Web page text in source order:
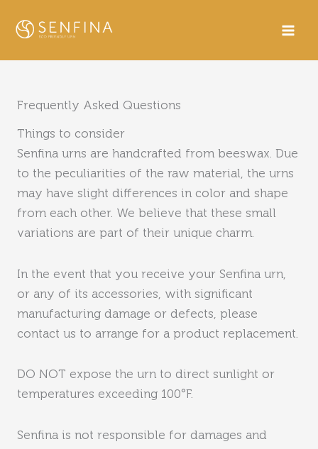
Frequently Asked Questions
Things to consider
Senfina urns are handcrafted from beeswax. Due
to the peculiarities of the raw material, the urns
may have slight differences in color and shape
from each other. We believe that these small
variations are part of their unique charm.
In the event that you receive your Senfina urn,
or any of its accessories, with significant
manufacturing damage or defects, please
contact us to arrange for a product replacement.
DO NOT expose the urn to direct sunlight or
temperatures exceeding 100°F.
Senfina is not responsible for damages and